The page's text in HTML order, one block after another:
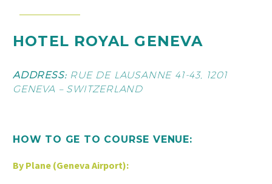
HOTEL ROYAL GENEVA
ADDRESS: RUE DE LAUSANNE 41-43, 1201
GENEVA – SWITZERLAND
HOW TO GE TO COURSE VENUE:
By Plane (Geneva Airport):